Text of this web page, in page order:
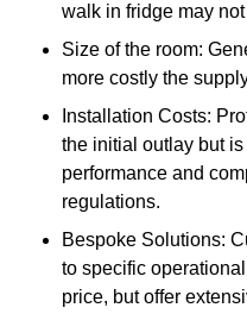
walk in fridge may
Size of the room:
more costly the
Installation Costs:
the initial outlay but
performance and
regulations.
Bespoke Solutions:
to specific
price, but offer